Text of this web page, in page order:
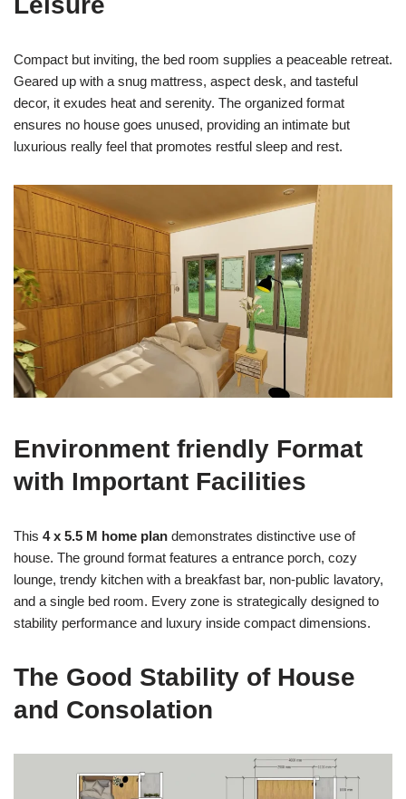
Compact but inviting, the bed room supplies a peaceable retreat.
Geared up with a snug mattress, aspect desk, and tasteful
decor, it exudes heat and serenity. The organized format
ensures no house goes unused, providing an intimate but
luxurious really feel that promotes restful sleep and rest.
Environment friendly Format
with Important Facilities
This 4 x 5.5 M home plan demonstrates distinctive use of
house. The ground format features a entrance porch, cozy
lounge, trendy kitchen with a breakfast bar, non-public lavatory,
and a single bed room. Every zone is strategically designed to
stability performance and luxury inside compact dimensions.
The Good Stability of House
and Consolation